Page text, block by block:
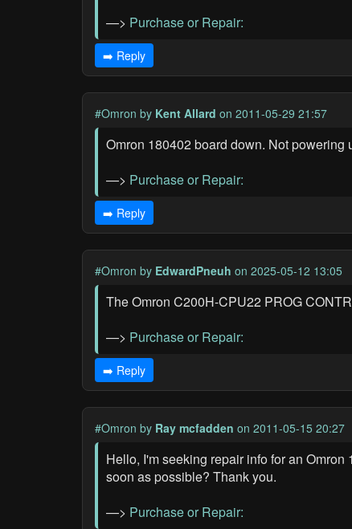
—> Purchase or Repair:
➡️ Reply
#Omron by Kent Allard on 2011-05-29 21:57
Omron 180402 board down. Not
—> Purchase or Repair:
➡️ Reply
#Omron by EdwardPneuh on 2025-05-12 13:05
The Omron C200H-CPU22 PROG
—> Purchase or Repair:
➡️ Reply
#Omron by Ray mcfadden on 2011-05-15 20:27
Hello, I'm seeking repair info for an
soon as possible? Thank you.
—> Purchase or Repair: